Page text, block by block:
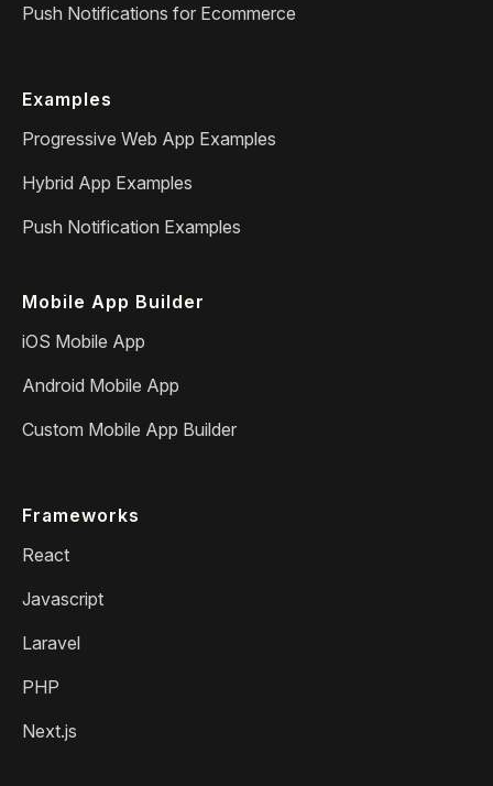
Push Notifications for Ecommerce
Examples
Progressive Web App Examples
Hybrid App Examples
Push Notification Examples
Mobile App Builder
iOS Mobile App
Android Mobile App
Custom Mobile App Builder
Frameworks
React
Javascript
Laravel
PHP
Next.js